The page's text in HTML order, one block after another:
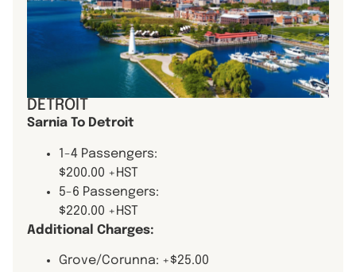
DETROIT
Sarnia To Detroit
1-4 Passengers:
$200.00 +HST
5-6 Passengers:
$220.00 +HST
Additional Charges:
Grove/Corunna: +$25.00